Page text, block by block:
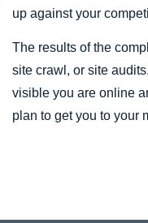
up against your
The results of the
site crawl, or site
visible you are online
plan to get you to your